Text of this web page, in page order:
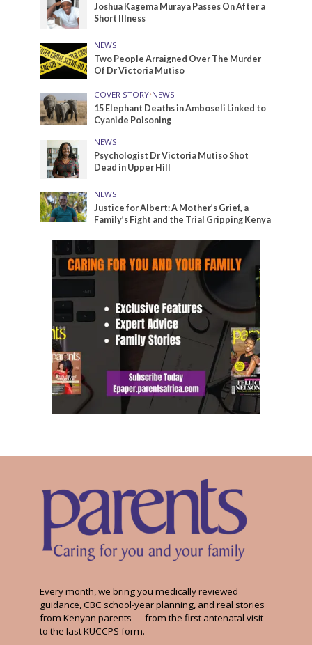
Joshua Kagema Muraya Passes On After a
Short Illness
NEWS
Two People Arraigned Over The Murder
Of Dr Victoria Mutiso
COVER STORY•NEWS
15 Elephant Deaths in Amboseli Linked to
Cyanide Poisoning
NEWS
Psychologist Dr Victoria Mutiso Shot
Dead in Upper Hill
NEWS
Justice for Albert: A Mother’s Grief, a
Family’s Fight and the Trial Gripping Kenya
Every month, we bring you medically reviewed
guidance, CBC school-year planning, and real stories
from Kenyan parents — from the first antenatal visit
to the last KUCCPS form.